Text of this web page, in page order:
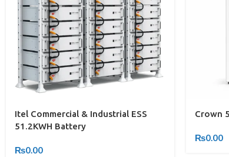
Itel Commercial & Industrial ESS
51.2KWH Battery
₨0.00
Crown
₨0.00